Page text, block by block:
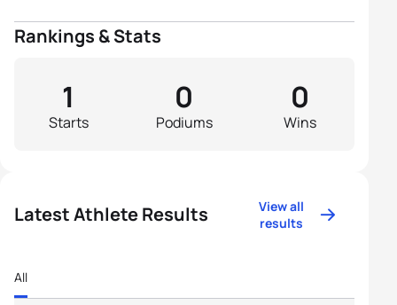
Rankings & Stats
Starts
1
Podiums
0
Wins
0
Latest Athlete Results
View all
results
All